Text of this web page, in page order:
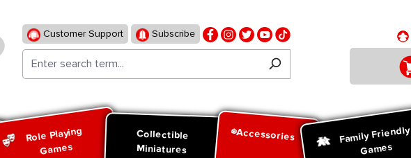
Customer Support Subscribe
Role Playing
Games
Collectible
Miniatures
Accessories Family Friendly
Games